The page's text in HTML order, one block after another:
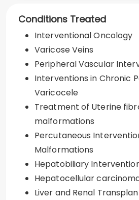
Conditions Treated
Interventional Oncology
Varicose Veins
Peripheral Vascular
Interventions in Chronic
Varicocele
Treatment of Uterine
malformations
Percutaneous
Malformations
Hepatobiliary
Hepatocellular
Liver and Renal